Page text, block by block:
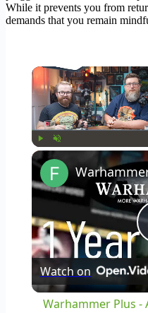
While it prevents you from
demands that you remain
Watch on
Warhammer Plus -